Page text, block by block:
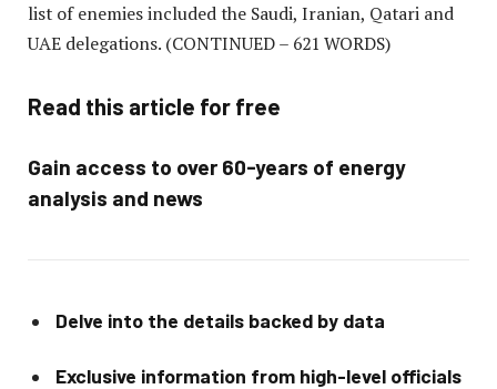
list of enemies included the Saudi, Iranian, Qatari and
UAE delegations. (CONTINUED – 621 WORDS)
Read this article for free
Gain access to over 60-years of energy
analysis and news
Delve into the details backed by data
Exclusive information from high-level officials